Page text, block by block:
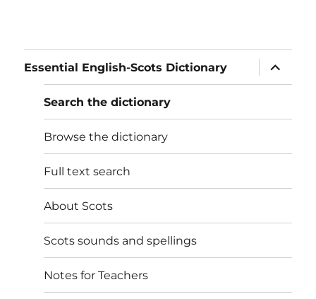
Essential English-Scots Dictionary
expand
child
menu
Search the dictionary
Browse the dictionary
Full text search
About Scots
Scots sounds and spellings
Notes for Teachers